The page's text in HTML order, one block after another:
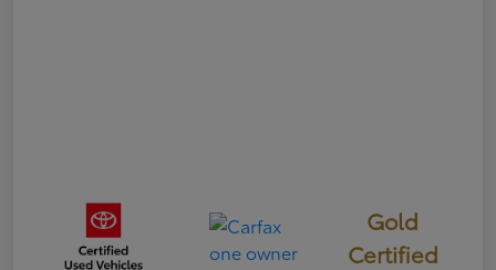
Gold
Certified